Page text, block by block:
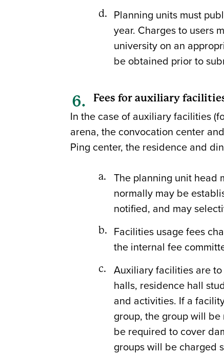
Planning units must
year. Charges to users
university on an
be obtained prior to
Fees for auxiliary
In the case of auxiliary facilities
arena, the convocation center
Ping center, the residence and
The planning unit head
normally may be
notified, and may
Facilities usage fees
the internal fee
Auxiliary facilities are
halls, residence hall
and activities. If a
group, the group will
be required to cover
groups will be charged